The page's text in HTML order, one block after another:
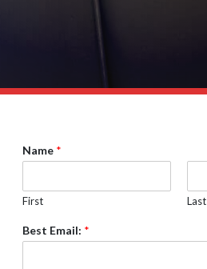
Name *
First Last
Best Email: *